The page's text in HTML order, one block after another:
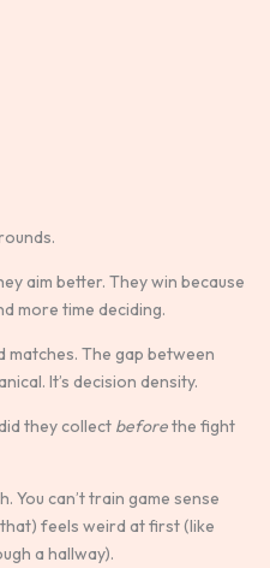
aim better. They win because
more time deciding.
matches. The gap between
It’s decision density.
they collect beforethe fight
You can’t train game sense
feels weird at first (like
a hallway).